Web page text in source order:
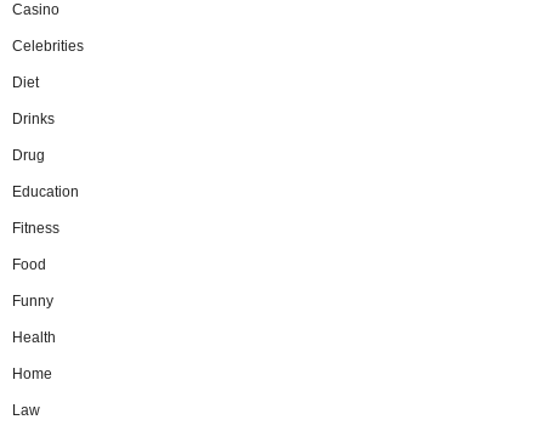
Casino
Celebrities
Diet
Drinks
Drug
Education
Fitness
Food
Funny
Health
Home
Law